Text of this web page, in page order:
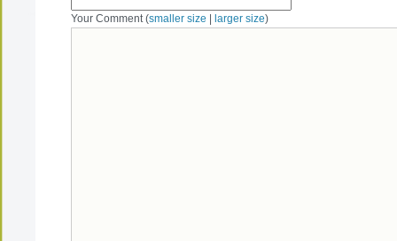
Your Comment (smaller size larger size)